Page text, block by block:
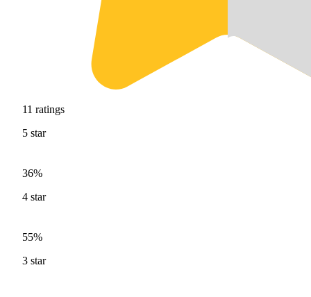
11 ratings
5 star
36%
4 star
55%
3 star